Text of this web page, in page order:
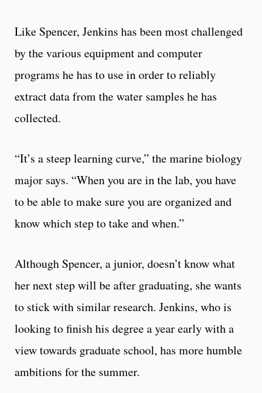
Like Spencer, Jenkins has been most challenged
by the various equipment and computer
programs he has to use in order to reliably
extract data from the water samples he has
collected.
“It’s a steep learning curve,” the marine biology
major says. “When you are in the lab, you have
to be able to make sure you are organized and
know which step to take and when.”
Although Spencer, a junior, doesn’t know what
her next step will be after graduating, she wants
to stick with similar research. Jenkins, who is
looking to finish his degree a year early with a
view towards graduate school, has more humble
ambitions for the summer.